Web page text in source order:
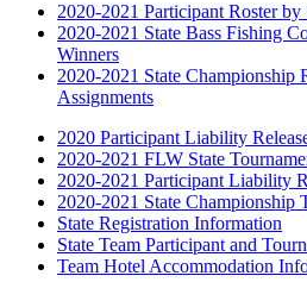
2020-2021 Participant Roster by
2020-2021 State Bass Fishing
Winners
2020-2021 State Championship
Assignments
2020 Participant Liability
2020-2021 FLW State
2020-2021 Participant Liability
2020-2021 State Championship
State Registration Information
State Team Participant and
Team Hotel Accommodation